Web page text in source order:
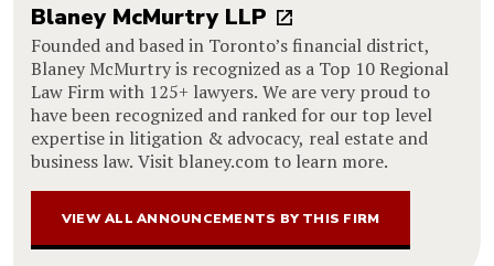
Blaney McMurtry LLP
Founded and based in Toronto’s financial district,
Blaney McMurtry is recognized as a Top 10 Regional
Law Firm with 125+ lawyers. We are very proud to
have been recognized and ranked for our top level
expertise in litigation & advocacy, real estate and
business law. Visit blaney.com to learn more.
VIEW ALL ANNOUNCEMENTS BY THIS FIRM